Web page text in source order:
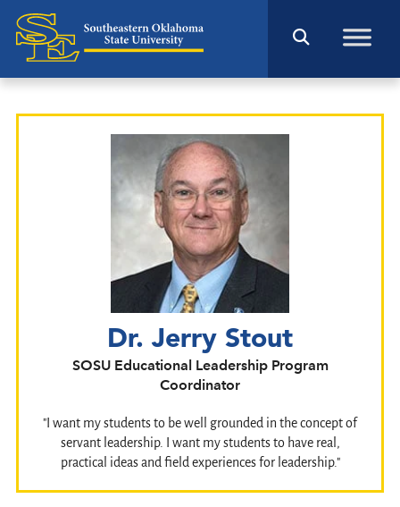
Dr. Jerry Stout
SOSU Educational Leadership Program
Coordinator
"I want my students to be well grounded in the concept of
servant leadership. I want my students to have real,
practical ideas and field experiences for leadership."